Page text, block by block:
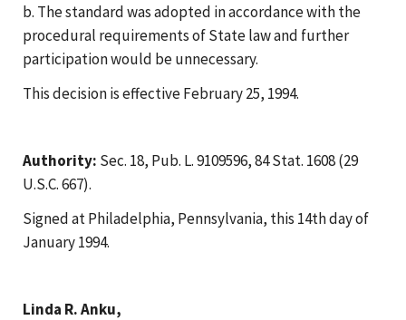
b. The standard was adopted in accordance with the
procedural requirements of State law and further
participation would be unnecessary.
This decision is effective February 25, 1994.
Authority: Sec. 18, Pub. L. 9109596, 84 Stat. 1608 (29
U.S.C. 667).
Signed at Philadelphia, Pennsylvania, this 14th day of
January 1994.
Linda R. Anku,